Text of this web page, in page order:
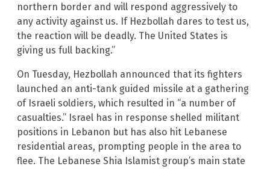
northern border and will respond aggressively to
any activity against us. If Hezbollah dares to test us,
the reaction will be deadly. The United States is
giving us full backing.”
On Tuesday, Hezbollah announced that its fighters
launched an anti-tank guided missile at a gathering
of Israeli soldiers, which resulted in “a number of
casualties.” Israel has in response shelled militant
positions in Lebanon but has also hit Lebanese
residential areas, prompting people in the area to
flee. The Lebanese Shia Islamist group’s main state